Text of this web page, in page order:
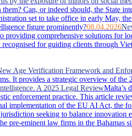
Can, or indeed should, the State
set to take office in early May,
figure prominently?08.04.2026
providing comprehensive solutions for
for guiding clients through
Age Verification Framework and
It provides a strategic overview of
A 2025 Legal ReviewMalta’s
enforcement practice. This article
implementation of the EU AI Act, the
seeking to balance
pre-eminent law firms in the